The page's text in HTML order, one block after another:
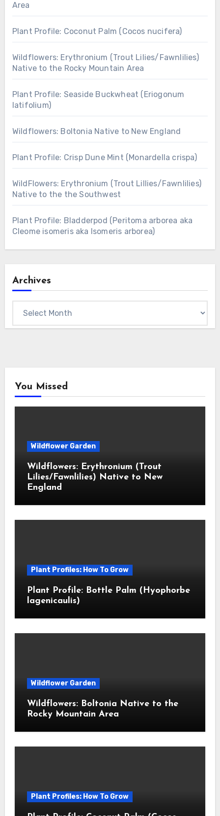
Area
Plant Profile: Coconut Palm (Cocos nucifera)
Wildflowers: Erythronium (Trout Lilies/Fawnlilies)
Native to the Rocky Mountain Area
Plant Profile: Seaside Buckwheat (Eriogonum
latifolium)
Wildflowers: Boltonia Native to New England
Plant Profile: Crisp Dune Mint (Monardella crispa)
WildFlowers: Erythronium (Trout Lillies/Fawnlilies)
Native to the the Southwest
Plant Profile: Bladderpod (Peritoma arborea aka
Cleome isomeris aka Isomeris arborea)
Archives
You Missed
Wildflower Garden
Wildflowers: Erythronium (Trout
Lilies/Fawnlilies) Native to New
England
Plant Profiles: How To Grow
Plant Profile: Bottle Palm (Hyophorbe
lagenicaulis)
Wildflower Garden
Wildflowers: Boltonia Native to the
Rocky Mountain Area
Plant Profiles: How To Grow